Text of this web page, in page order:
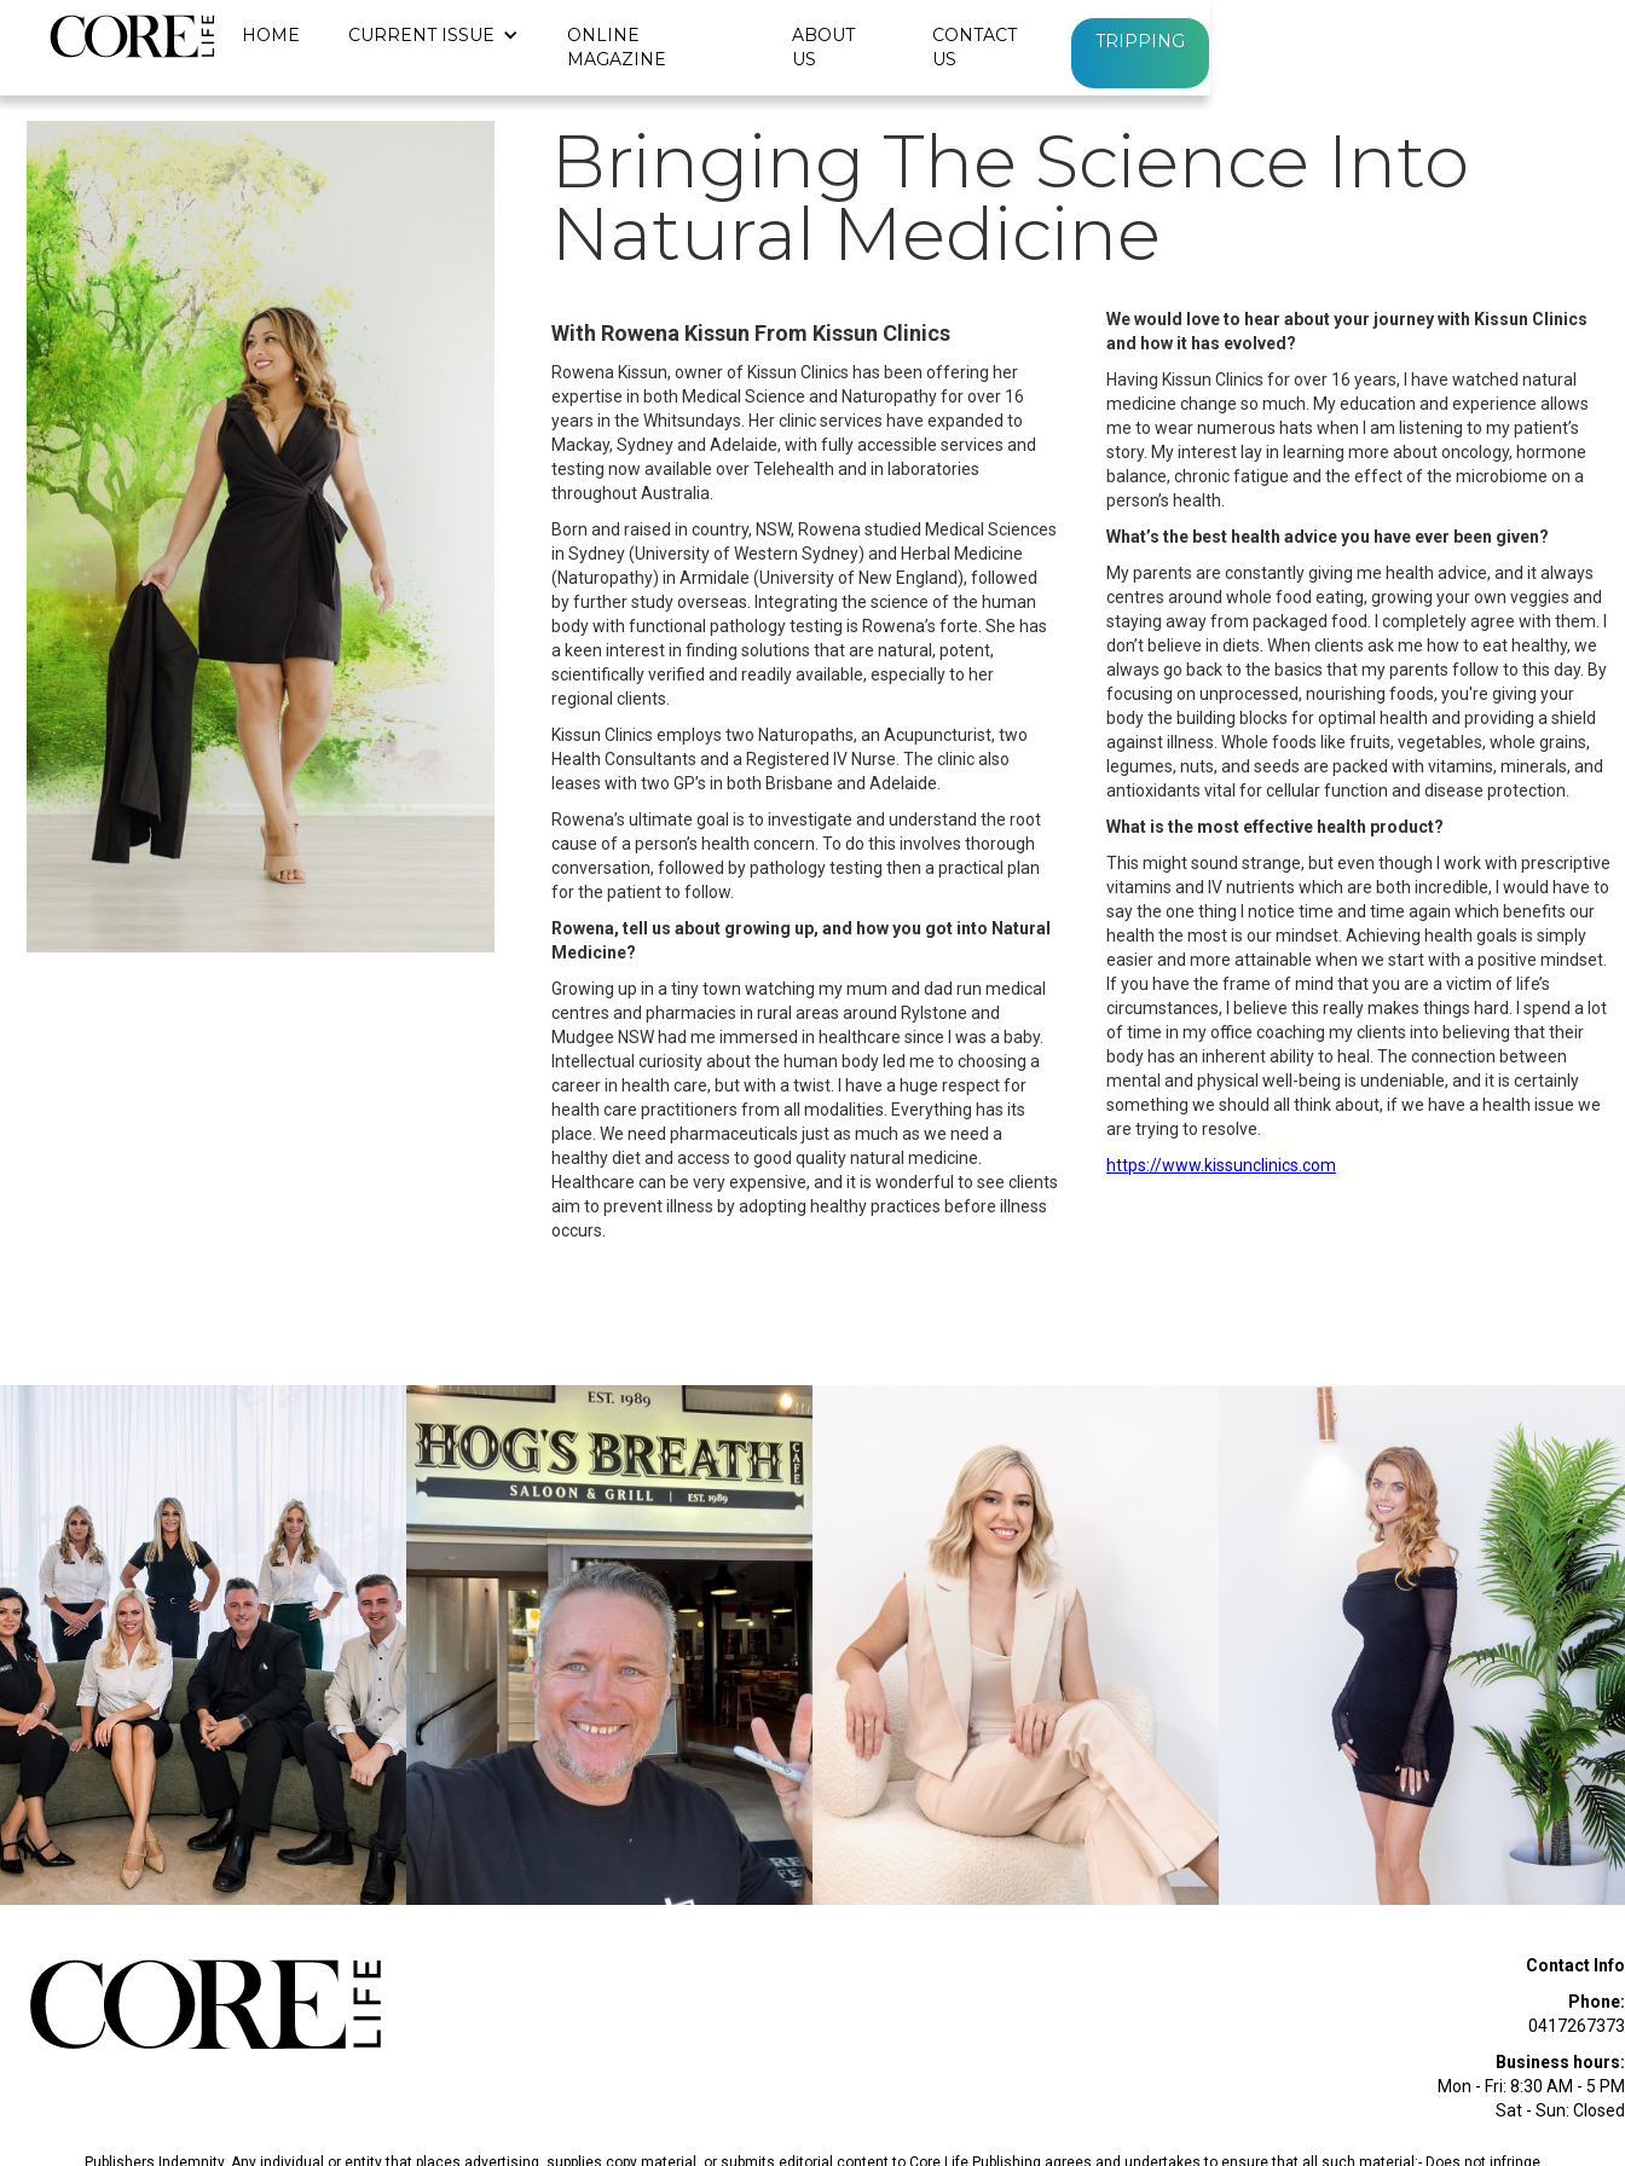
HOME CURRENT ISSUE
ONLINE
MAGAZINE
ABOUT
US
CONTACT
US
TRIPPING
Bringing The Science Into
Natural Medicine
With Rowena Kissun From Kissun Clinics
Rowena Kissun, owner of Kissun Clinics has been offering her
expertise in both Medical Science and Naturopathy for over 16
years in the Whitsundays. Her clinic services have expanded to
Mackay, Sydney and Adelaide, with fully accessible services and
testing now available over Telehealth and in laboratories
throughout Australia.
Born and raised in country, NSW, Rowena studied Medical Sciences
in Sydney (University of Western Sydney) and Herbal Medicine
(Naturopathy) in Armidale (University of New England), followed
by further study overseas. Integrating the science of the human
body with functional pathology testing is Rowena’s forte. She has
a keen interest in finding solutions that are natural, potent,
scientifically verified and readily available, especially to her
regional clients.
Kissun Clinics employs two Naturopaths, an Acupuncturist, two
Health Consultants and a Registered IV Nurse. The clinic also
leases with two GP’s in both Brisbane and Adelaide.
Rowena’s ultimate goal is to investigate and understand the root
cause of a person’s health concern. To do this involves thorough
conversation, followed by pathology testing then a practical plan
for the patient to follow.
Rowena, tell us about growing up, and how you got into Natural
Medicine?
Growing up in a tiny town watching my mum and dad run medical
centres and pharmacies in rural areas around Rylstone and
Mudgee NSW had me immersed in healthcare since I was a baby.
Intellectual curiosity about the human body led me to choosing a
career in health care, but with a twist. I have a huge respect for
health care practitioners from all modalities. Everything has its
place. We need pharmaceuticals just as much as we need a
healthy diet and access to good quality natural medicine.
Healthcare can be very expensive, and it is wonderful to see clients
aim to prevent illness by adopting healthy practices before illness
occurs.
We would love to hear about your journey with Kissun Clinics
and how it has evolved?
Having Kissun Clinics for over 16 years, I have watched natural
medicine change so much. My education and experience allows
me to wear numerous hats when I am listening to my patient’s
story. My interest lay in learning more about oncology, hormone
balance, chronic fatigue and the effect of the microbiome on a
person’s health.
What’s the best health advice you have ever been given?
My parents are constantly giving me health advice, and it always
centres around whole food eating, growing your own veggies and
staying away from packaged food. I completely agree with them. I
don’t believe in diets. When clients ask me how to eat healthy, we
always go back to the basics that my parents follow to this day. By
focusing on unprocessed, nourishing foods, you're giving your
body the building blocks for optimal health and providing a shield
against illness. Whole foods like fruits, vegetables, whole grains,
legumes, nuts, and seeds are packed with vitamins, minerals, and
antioxidants vital for cellular function and disease protection.
What is the most effective health product?
This might sound strange, but even though I work with prescriptive
vitamins and IV nutrients which are both incredible, I would have to
say the one thing I notice time and time again which benefits our
health the most is our mindset. Achieving health goals is simply
easier and more attainable when we start with a positive mindset.
If you have the frame of mind that you are a victim of life’s
circumstances, I believe this really makes things hard. I spend a lot
of time in my office coaching my clients into believing that their
body has an inherent ability to heal. The connection between
mental and physical well-being is undeniable, and it is certainly
something we should all think about, if we have a health issue we
are trying to resolve.
https://www.kissunclinics.com
Contact Info
Phone:
0417267373
Business hours:
Mon - Fri: 8:30 AM - 5 PM
Sat - Sun: Closed
Publishers Indemnity. Any individual or entity that places advertising, supplies copy material, or submits editorial content to Core Life Publishing agrees and undertakes to ensure that all such material:- Does not infringe